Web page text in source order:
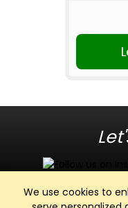
We use cookies to